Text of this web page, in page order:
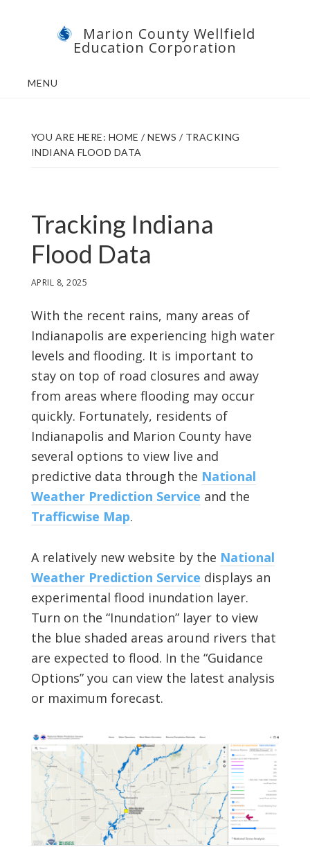
Marion County Wellfield
Education Corporation
MENU
YOU ARE HERE: HOME / NEWS /TRACKING
INDIANA FLOOD DATA
Tracking Indiana
Flood Data
APRIL 8, 2025
With the recent rains, many areas of
Indianapolis are experiencing high water
levels and flooding. It is important to
stay on top of road closures and away
from areas where flooding may occur
quickly. Fortunately, residents of
Indianapolis and Marion County have
several options to view live and
predictive data through the National
Weather Prediction Service and the
Trafficwise Map.
A relatively new website by the National
Weather Prediction Service displays an
experimental flood inundation layer.
Turn on the “Inundation” layer to view
the blue shaded areas around rivers that
are expected to flood. In the “Guidance
Options” you can view the latest analysis
or maximum forecast.